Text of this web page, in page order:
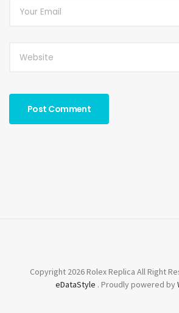
Copyright 2026 Rolex Replica All Right
eDataStyle . Proudly powered by